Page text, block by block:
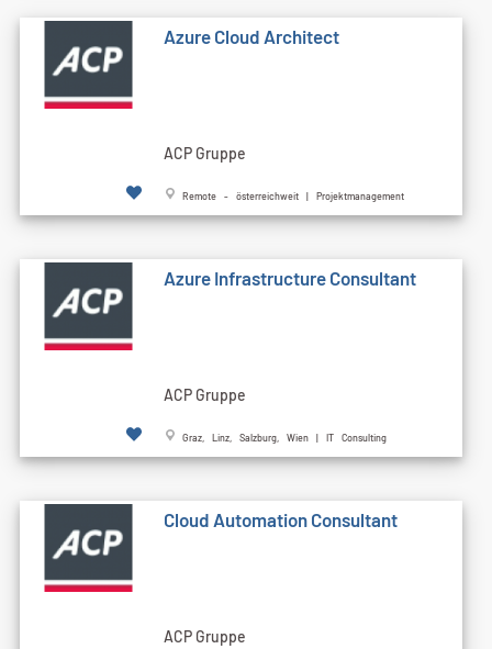
Azure Cloud Architect
ACP Gruppe
Remote - österreichweit | Projektmanagement
Azure Infrastructure Consultant
ACP Gruppe
Graz, Linz, Salzburg, Wien | IT Consulting
Cloud Automation Consultant
ACP Gruppe